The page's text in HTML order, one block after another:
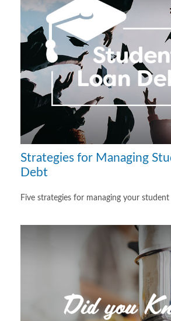
Strategies for Managing
Debt
Five strategies for managing your